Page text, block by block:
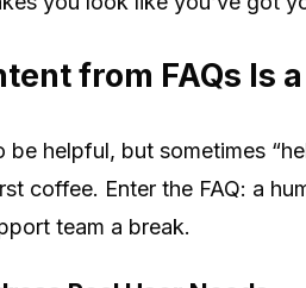
from FAQs Is
be helpful, but sometimes
coffee. Enter the FAQ: a
team a break.